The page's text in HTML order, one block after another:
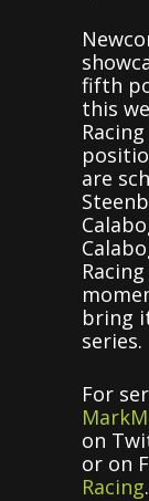
fifth
this
are
bring
series.
For
on
or on
Racing.